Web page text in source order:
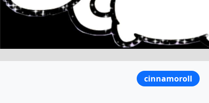
cinnamoroll